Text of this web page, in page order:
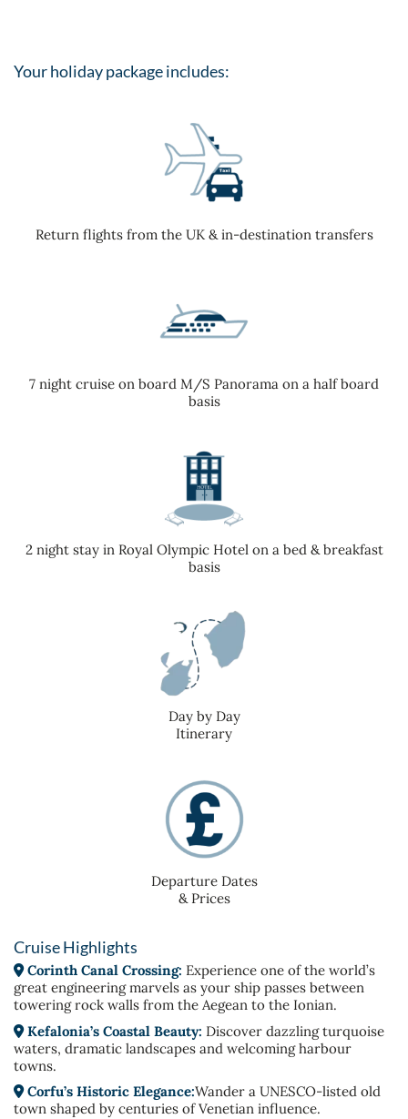
Your holiday package includes:
Return flights from the UK & in-destination transfers
7 night cruise on board M/S Panorama on a half board
basis
2 night stay in Royal Olympic Hotel on a bed & breakfast
basis
Day by Day
Itinerary
Departure Dates
& Prices
Cruise Highlights
Corinth Canal Crossing: Experience one of the world’s
great engineering marvels as your ship passes between
towering rock walls from the Aegean to the Ionian.
Kefalonia’s Coastal Beauty: Discover dazzling turquoise
waters, dramatic landscapes and welcoming harbour
towns.
Corfu’s Historic Elegance:Wander a UNESCO-listed old
town shaped by centuries of Venetian influence.